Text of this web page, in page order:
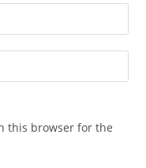
this browser for the